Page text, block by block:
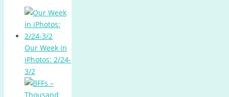
Our Week in
iPhotos: 2/24-
3/2